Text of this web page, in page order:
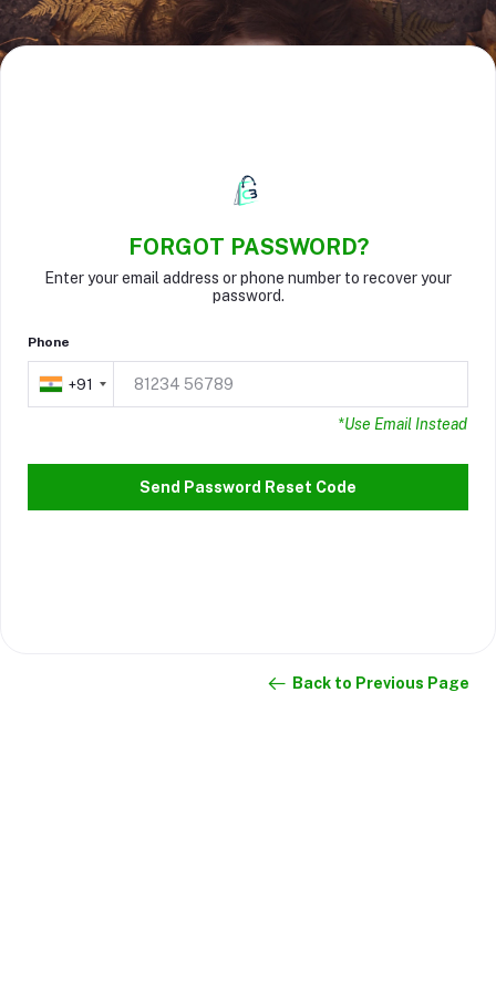
FORGOT PASSWORD?
Enter your email address or phone number to recover your
password.
Phone
+91
+91
*Use Email Instead
Send Password Reset Code
Back to Previous Page